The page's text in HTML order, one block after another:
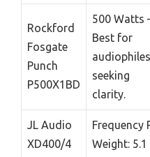
Rockford
Fosgate
Punch
P500X1BD
500 Watts
Best for
audiophiles
seeking
clarity.
JL Audio
XD400/4
Frequency
Weight: